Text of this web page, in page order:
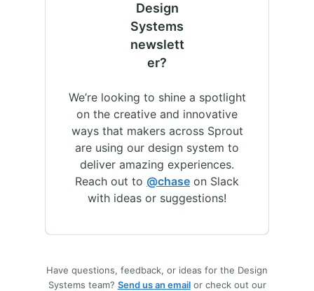
Design
Systems
newslett
er?
We’re looking to shine a spotlight
on the creative and innovative
ways that makers across Sprout
are using our design system to
deliver amazing experiences.
Reach out to @chase on Slack
with ideas or suggestions!
Have questions, feedback, or ideas for the Design
Systems team? Send us an emailor check out our